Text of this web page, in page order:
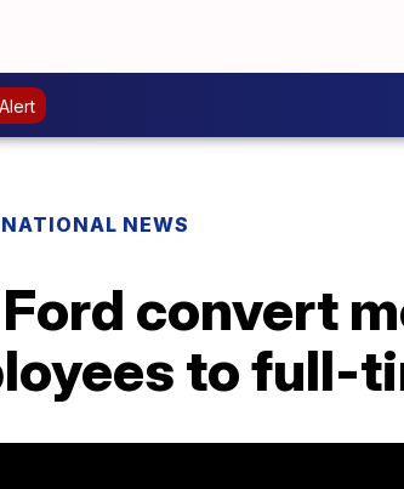
NATIONAL NEWS
Ford convert
to full-